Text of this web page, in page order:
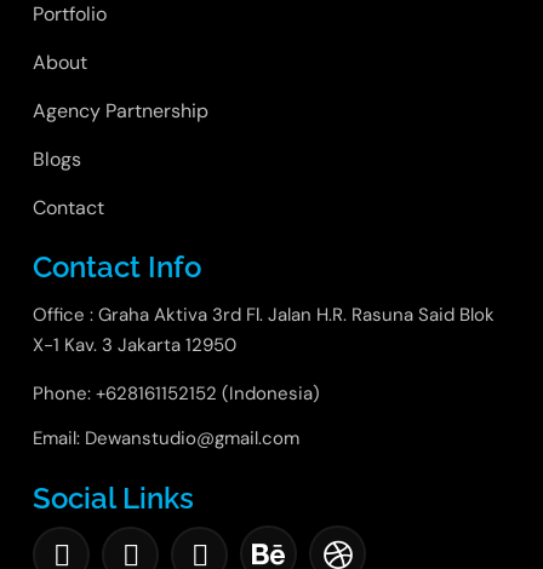
Portfolio
About
Agency Partnership
Blogs
Contact
Contact Info
Office : Graha Aktiva 3rd Fl. Jalan H.R. Rasuna Said Blok
X-1 Kav. 3 Jakarta 12950
Phone: +628161152152 (Indonesia)
Email: Dewanstudio@gmail.com
Social Links